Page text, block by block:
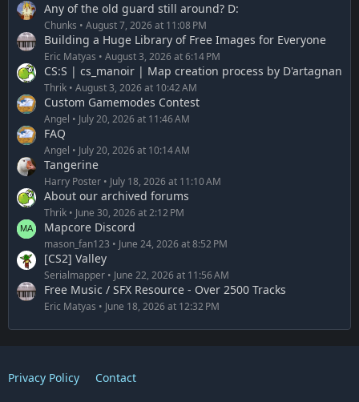
Any of the old guard still around? D:
Chunks August 7, 2026 at 11:08 PM
Building a Huge Library of Free Images for Everyone
Eric Matyas August 3, 2026 at 6:14 PM
CS:S | cs_manoir | Map creation process by D'artagnan
Thrik August 3, 2026 at 10:42 AM
Custom Gamemodes Contest
Angel July 20, 2026 at 11:46 AM
FAQ
Angel July 20, 2026 at 10:14 AM
Tangerine
Harry Poster July 18, 2026 at 11:10 AM
About our archived forums
Thrik June 30, 2026 at 2:12 PM
Mapcore Discord
mason_fan123 June 24, 2026 at 8:52 PM
[CS2] Valley
Serialmapper June 22, 2026 at 11:56 AM
Free Music / SFX Resource - Over 2500 Tracks
Eric Matyas June 18, 2026 at 12:32 PM
Privacy Policy Contact